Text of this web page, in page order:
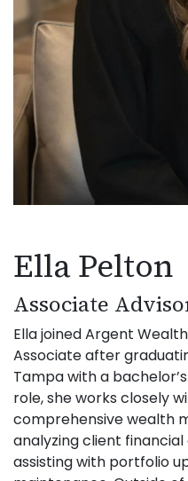
Ella Pelton
Associate
Ella joined Argent
Associate after
Tampa with a
role, she works closely
comprehensive wealth
analyzing client
assisting with portfolio